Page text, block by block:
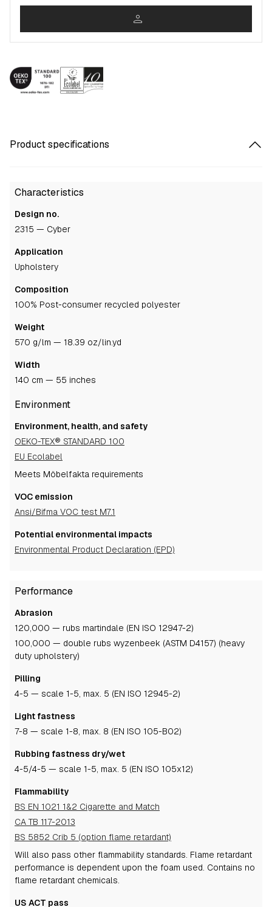
person
Product specifications
Characteristics
Design no.
2315 — Cyber
Application
upholstery
Composition
100% Post-consumer recycled polyester
Weight
570 g/lm — 18.39 oz/lin.yd
Width
140 cm — 55 inches
Environment
Environment, health, and safety
OEKO-TEX® STANDARD 100
EU Ecolabel
Meets Möbelfakta requirements
VOC emission
Ansi/Bifma VOC test M7.1
Potential environmental impacts
Environmental Product Declaration (EPD)
Performance
Abrasion
120,000 — rubs martindale (EN ISO 12947-2)
100,000 — double rubs wyzenbeek (ASTM D4157) (heavy
duty upholstery)
Pilling
4-5 — scale 1-5, max. 5 (EN ISO 12945-2)
Light fastness
7-8 — scale 1-8, max. 8 (EN ISO 105-B02)
Rubbing fastness dry/wet
4-5/4-5 — scale 1-5, max. 5 (EN ISO 105x12)
Flammability
BS EN 1021 1&2 Cigarette and Match
CA TB 117-2013
BS 5852 Crib 5 (option flame retardant)
Will also pass other flammability standards. Flame retardant
performance is dependent upon the foam used. Contains no
flame retardant chemicals.
US ACT pass